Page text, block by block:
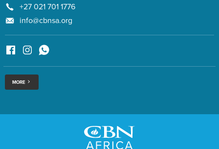
+27 021 701 1776
info@cbnsa.org
MORE